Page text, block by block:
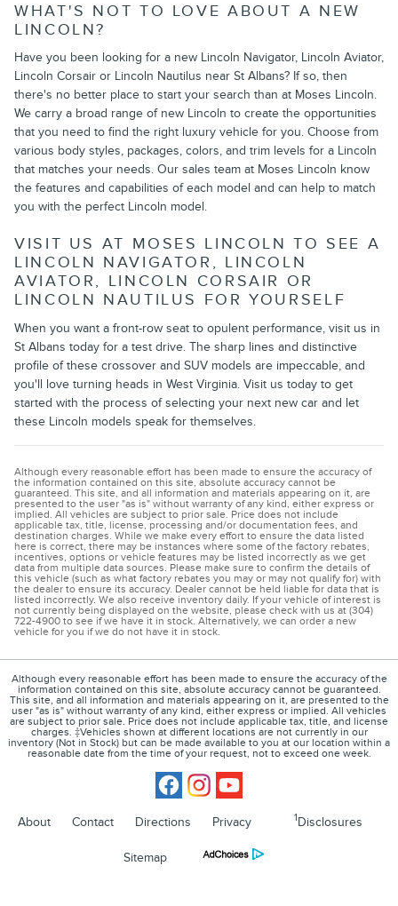
WHAT'S NOT TO LOVE ABOUT A NEW
LINCOLN?
Have you been looking for a new Lincoln Navigator, Lincoln Aviator,
Lincoln Corsair or Lincoln Nautilus near St Albans? If so, then
there's no better place to start your search than at Moses Lincoln.
We carry a broad range of new Lincoln to create the opportunities
that you need to find the right luxury vehicle for you. Choose from
various body styles, packages, colors, and trim levels for a Lincoln
that matches your needs. Our sales team at Moses Lincoln know
the features and capabilities of each model and can help to match
you with the perfect Lincoln model.
VISIT US AT MOSES LINCOLN TO SEE A
LINCOLN NAVIGATOR, LINCOLN
AVIATOR, LINCOLN CORSAIR OR
LINCOLN NAUTILUS FOR YOURSELF
When you want a front-row seat to opulent performance, visit us in
St Albans today for a test drive. The sharp lines and distinctive
profile of these crossover and SUV models are impeccable, and
you'll love turning heads in West Virginia. Visit us today to get
started with the process of selecting your next new car and let
these Lincoln models speak for themselves.
Although every reasonable effort has been made to ensure the accuracy of
the information contained on this site, absolute accuracy cannot be
guaranteed. This site, and all information and materials appearing on it, are
presented to the user "as is" without warranty of any kind, either express or
implied. All vehicles are subject to prior sale. Price does not include
applicable tax, title, license, processing and/or documentation fees, and
destination charges. While we make every effort to ensure the data listed
here is correct, there may be instances where some of the factory rebates,
incentives, options or vehicle features may be listed incorrectly as we get
data from multiple data sources. Please make sure to confirm the details of
this vehicle (such as what factory rebates you may or may not qualify for) with
the dealer to ensure its accuracy. Dealer cannot be held liable for data that is
listed incorrectly. We also receive inventory daily. If your vehicle of interest is
not currently being displayed on the website, please check with us at (304)
722-4900 to see if we have it in stock. Alternatively, we can order a new
vehicle for you if we do not have it in stock.
Although every reasonable effort has been made to ensure the accuracy of the
information contained on this site, absolute accuracy cannot be guaranteed.
This site, and all information and materials appearing on it, are presented to the
user "as is" without warranty of any kind, either express or implied. All vehicles
are subject to prior sale. Price does not include applicable tax, title, and license
charges. ‡Vehicles shown at different locations are not currently in our
inventory (Not in Stock) but can be made available to you at our location within a
reasonable date from the time of your request, not to exceed one week.
About Contact Directions Privacy 1 Disclosures
Sitemap